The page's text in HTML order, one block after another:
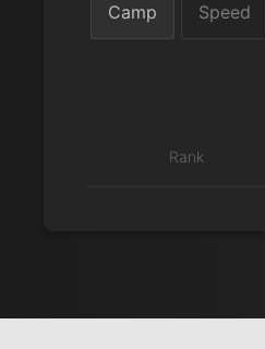
Camp Speed
Rank